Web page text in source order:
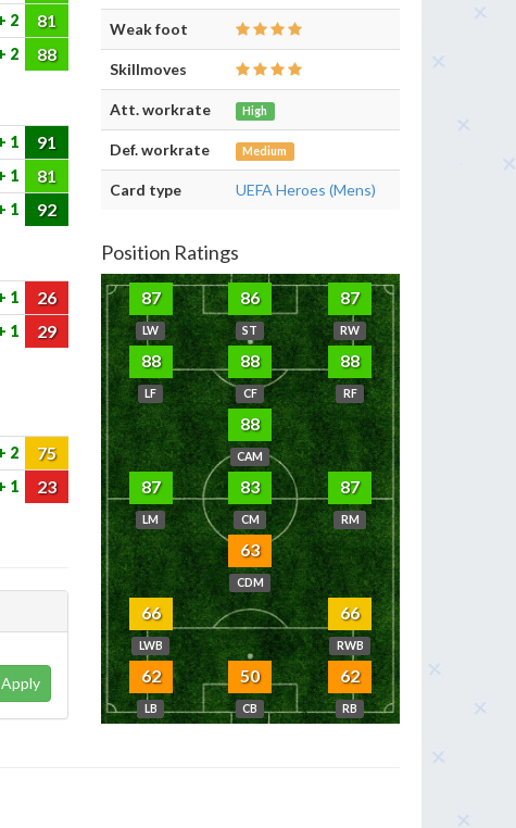
2 81
2 88
1 91
1 81
1 92
1 26
1 29
2 75
1 23
Apply
Weak foot
Skillmoves
Att. workrate High
Def. workrate Medium
Card type UEFA Heroes (Mens)
Position Ratings
87
LW
86
ST
87
RW
88
LF
88
CF
88
RF
88
CAM
87
LM
83
CM
87
RM
63
CDM
66
LWB
66
RWB
62
LB
50
CB
62
RB